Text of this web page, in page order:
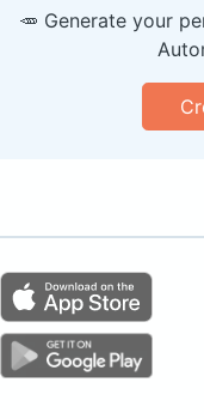
🥕 Generate your